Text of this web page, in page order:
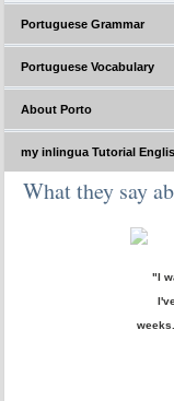
Portuguese Grammar
Portuguese Vocabulary
About Porto
my inlingua Tutorial
What they say
"I